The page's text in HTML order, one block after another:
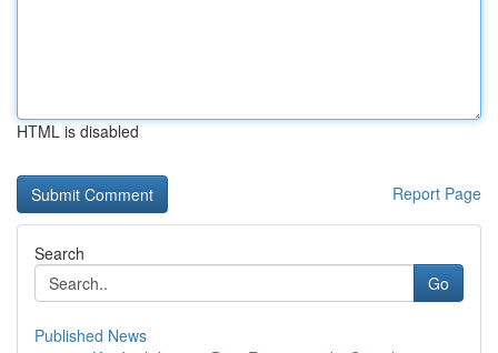
HTML is disabled
Report Page
Search
Go
Published News